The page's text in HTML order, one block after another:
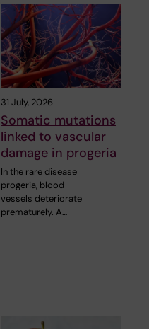
31 July, 2026
Somatic mutations
linked to vascular
damage in progeria
In the rare disease
progeria, blood
vessels deteriorate
prematurely. A…